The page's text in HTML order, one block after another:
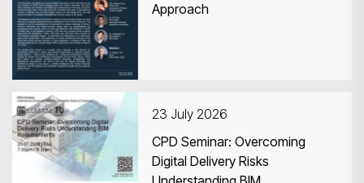
Approach
23 July 2026
CPD Seminar: Overcoming
Digital Delivery Risks